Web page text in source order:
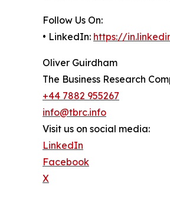
Follow Us On:
• LinkedIn: https://
Oliver Guirdham
The Business Research
+44 7882 955267
info@tbrc.info
Visit us on social media:
LinkedIn
Facebook
X